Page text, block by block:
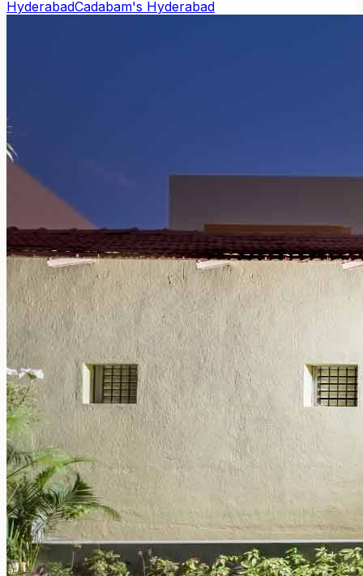
HyderabadCadabam's Hyderabad